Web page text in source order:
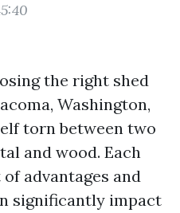
the right shed
Washington,
torn between two
and wood. Each
advantages and
significantly impact